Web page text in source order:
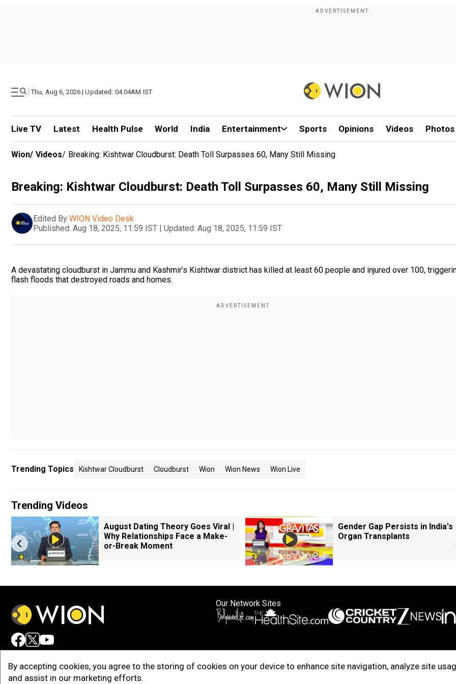
| Thu, Aug 6, 2026 | Updated: 04.04AM IST
Live TV Latest Health Pulse World India Entertainment Sports Opinions Videos Photos
By accepting cookies, you agree to the storing of cookies on your device to enhance site navigation, analyze site
and assist in our marketing efforts.
Wion/ Videos/ Breaking: Kishtwar Cloudburst: Death Toll Surpasses 60, Many Still Missing
Breaking: Kishtwar Cloudburst: Death Toll Surpasses 60, Many Still Missing
Edited By WION Video Desk
Published: Aug 18, 2025, 11:59 IST | Updated: Aug 18, 2025, 11:59 IST
A devastating cloudburst in Jammu and Kashmir’s Kishtwar district has killed at least 60 people and injured over 100,
flash floods that destroyed roads and homes.
Trending Topics Kishtwar Cloudburst Cloudburst Wion Wion News Wion Live
Trending Videos
August Dating Theory Goes Viral |
Why Relationships Face a Make-
or-Break Moment
Gender Gap Persists in India's
Organ Transplants
Our Network Sites